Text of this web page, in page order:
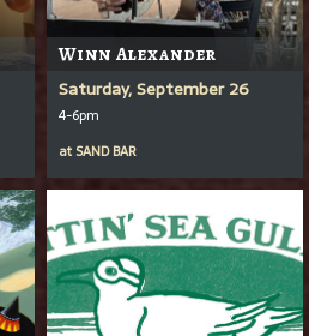
Winn Alexander
Saturday, September 26
4-6pm
at SAND BAR